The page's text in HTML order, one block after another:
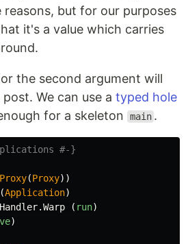
but for our purposes
it's a value which carries
the second argument will
We can use a typed hole
for a skeleton
main .
#-}
Proxy(Proxy))
(Application)
( run)
)